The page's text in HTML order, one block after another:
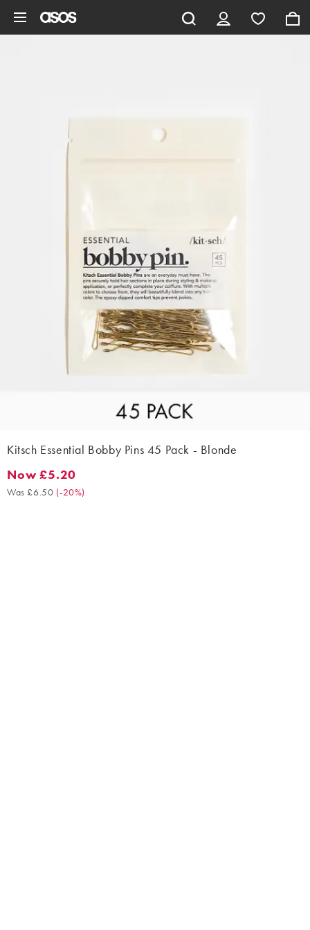
Kitsch Essential Bobby Pins 45 Pack - Blonde
Now £5.20. Was £6.50. (-20%)
Now £5.20
Was £6.50 (-20%)